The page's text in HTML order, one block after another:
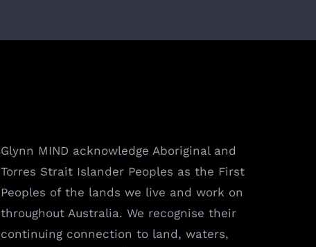
Glynn MIND acknowledge Aboriginal and
Torres Strait Islander Peoples as the First
Peoples of the lands we live and work on
throughout Australia. We recognise their
continuing connection to land, waters,